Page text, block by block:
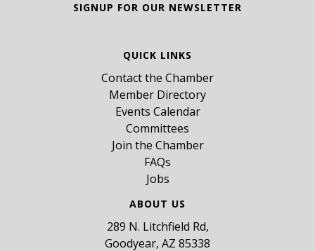
SIGNUP FOR OUR NEWSLETTER
QUICK LINKS
Contact the Chamber
Member Directory
Events Calendar
Committees
Join the Chamber
FAQs
Jobs
ABOUT US
289 N. Litchfield Rd,
Goodyear, AZ 85338